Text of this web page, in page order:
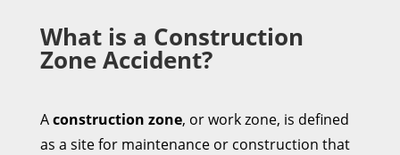
What is a Construction
Zone Accident?
Aconstruction zone, or work zone, is defined
as a site for maintenance or construction that